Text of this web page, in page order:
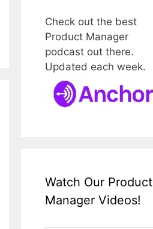
Check out the best
Product Manager
podcast out there.
Updated each week.
Watch Our Product
Manager Videos!